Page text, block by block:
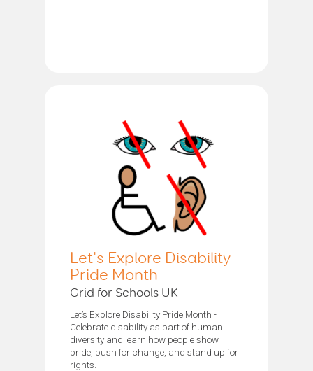
Let's Explore Disability
Pride Month
Grid for Schools UK
Let’s Explore Disability Pride Month -
Celebrate disability as part of human
diversity and learn how people show
pride, push for change, and stand up for
rights.